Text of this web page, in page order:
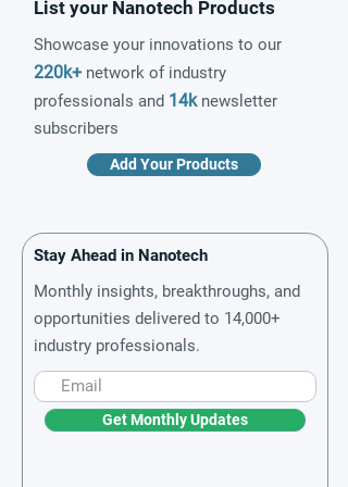
List your Nanotech Products
Showcase your innovations to our
220k+ network of industry
professionals and 14knewsletter
subscribers
Add Your Products
Stay Ahead in Nanotech
Monthly insights, breakthroughs, and
opportunities delivered to 14,000+
industry professionals.
Get Monthly Updates